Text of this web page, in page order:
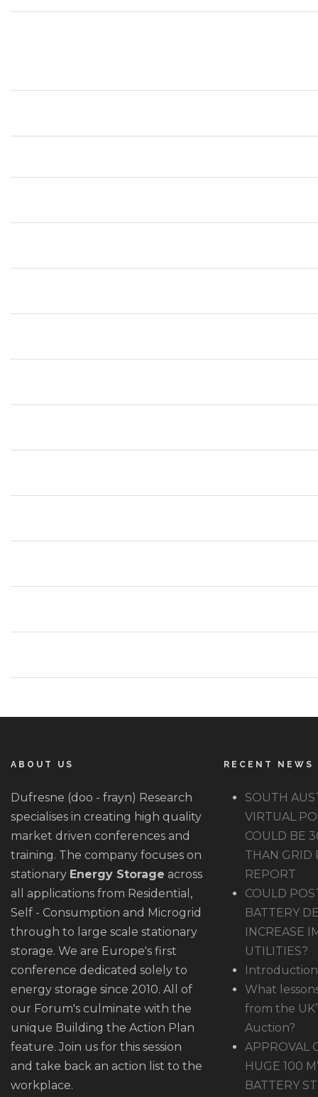
ABOUT US
Dufresne (doo - frayn) Research
specialises in creating high quality
market driven conferences and
training. The company focuses on
stationary Energy Storage across
all applications from Residential,
Self - Consumption and Microgrid
through to large scale stationary
storage. We are Europe's first
conference dedicated solely to
energy storage since 2010. All of
our Forum's culminate with the
unique Building the Action Plan
feature. Join us for this session
and take back an action list to the
workplace.
RECENT NEWS
SOUTH
VIRTUAL
COULD BE
THAN GRID
REPORT
COULD
BATTERY
INCREASE
UTILITIES?
What
from the
Auction?
APPROVAL
HUGE 100
BATTERY